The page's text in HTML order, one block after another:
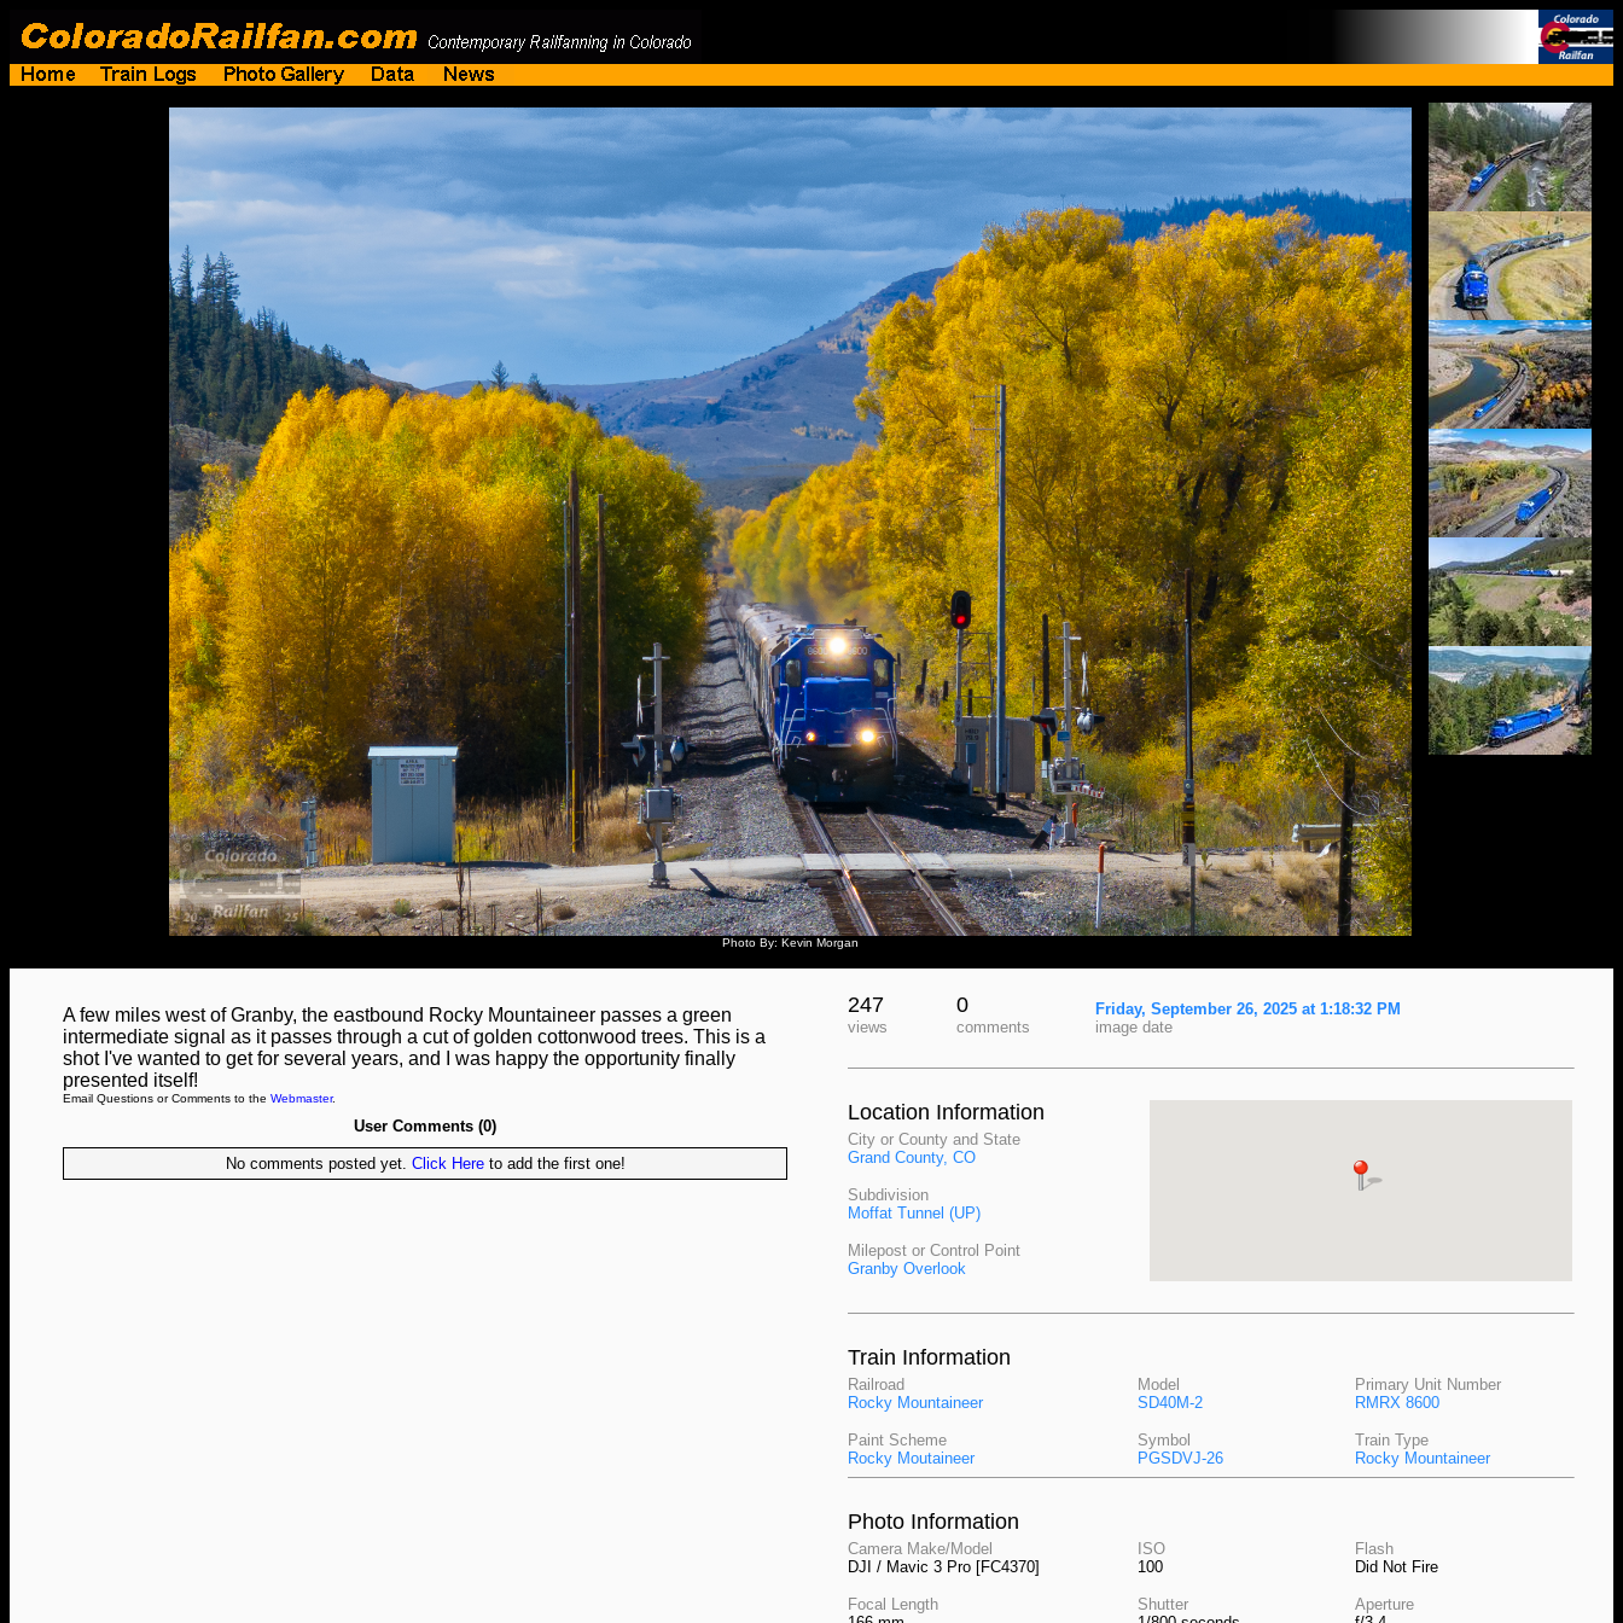
Photo By: Kevin Morgan
A few miles west of Granby, the eastbound Rocky Mountaineer passes a green
intermediate signal as it passes through a cut of golden cottonwood trees. This is a
shot I've wanted to get for several years, and I was happy the opportunity finally
presented itself!
Email Questions or Comments to the Webmaster.
User Comments (0)
No comments posted yet. Click Hereto add the first one!
247
views
0
comments
Friday, September 26, 2025 at 1:18:32 PM
image date
Location Information
City or County and State
Grand County, CO
Subdivision
Moffat Tunnel (UP)
Milepost or Control Point
Granby Overlook
Train Information
Railroad
Rocky Mountaineer
Model
SD40M-2
Primary Unit Number
RMRX 8600
Paint Scheme
Rocky Moutaineer
Symbol
PGSDVJ-26
Train Type
Rocky Mountaineer
Photo Information
Camera Make/Model
DJI / Mavic 3 Pro [FC4370]
ISO
100
Flash
Did Not Fire
Focal Length
Shutter
Aperture